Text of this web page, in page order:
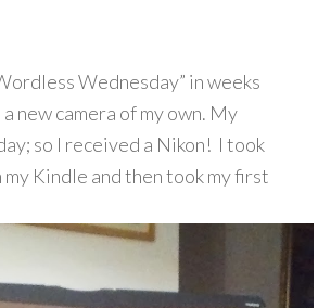
Wednesday” in weeks
new camera of my own. My
so I received a Nikon! I took
Kindle and then took my first